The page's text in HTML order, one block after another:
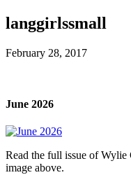
langgirlssmall
February 28, 2017
June 2026
Read the full issue of
image above.